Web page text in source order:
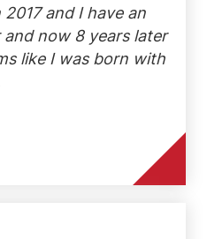
and I have an
now 8 years later
like I was born with